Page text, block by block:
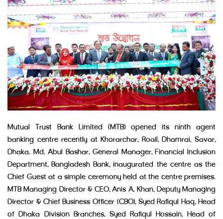
Mutual Trust Bank Limited (MTB) opened its ninth agent
banking centre recently at Khorarchar, Roail, Dhamrai, Savar,
Dhaka. Md. Abul Bashar, General Manager, Financial Inclusion
Department, Bangladesh Bank, inaugurated the centre as the
Chief Guest at a simple ceremony held at the centre premises.
MTB Managing Director & CEO, Anis A. Khan, Deputy Managing
Director & Chief Business Officer (CBO), Syed Rafiqul Haq, Head
of Dhaka Division Branches, Syed Rafiqul Hossain, Head of